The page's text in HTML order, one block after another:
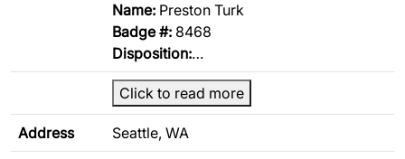
Name: Preston Turk
Badge #: 8468
Disposition:…
Click to read more
Address Seattle, WA